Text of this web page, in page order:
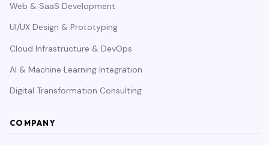
Web & SaaS Development
UI/UX Design & Prototyping
Cloud Infrastructure & DevOps
AI & Machine Learning Integration
Digital Transformation Consulting
COMPANY